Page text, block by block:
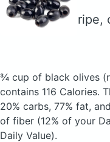
ripe,
¾ cup of black olives
contains 116 Calories.
20% carbs, 77% fat,
of fiber (12% of your
Daily Value).